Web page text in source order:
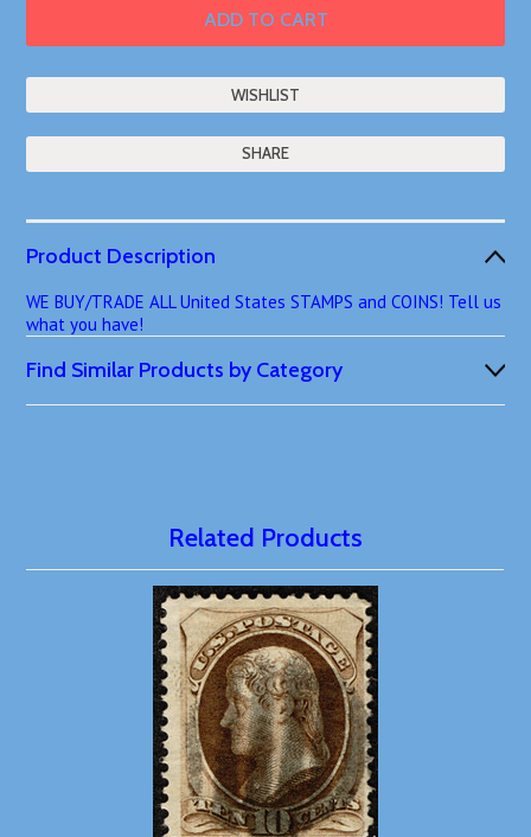
SHARE
Product Description
WE BUY/TRADE ALL United States STAMPS and COINS! Tell us
what you have!
Find Similar Products by Category
Related Products